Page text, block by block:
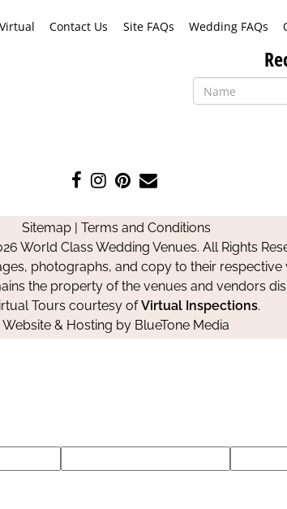
Virtual Contact Us Site FAQs Wedding FAQs
Like
on
Facebook
Follow
on
Instagram
Pin
on
Pinterest
Contact
Sitemap| Terms and Conditions
World Class Wedding Venues. All Rights
photographs, and copy to their respective
the property of the venues and vendors
Tours courtesy ofVirtual Inspections.
Website & Hosting by BlueTone Media